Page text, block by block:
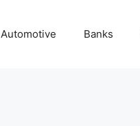
Automotive Banks